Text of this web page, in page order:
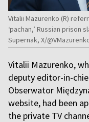
Vitalii Mazurenko (R)
‘pachan,’ Russian prison
Supernak, X/
Vitalii Mazurenko,
deputy editor-in-
Obserwator
website, had been
the private TV